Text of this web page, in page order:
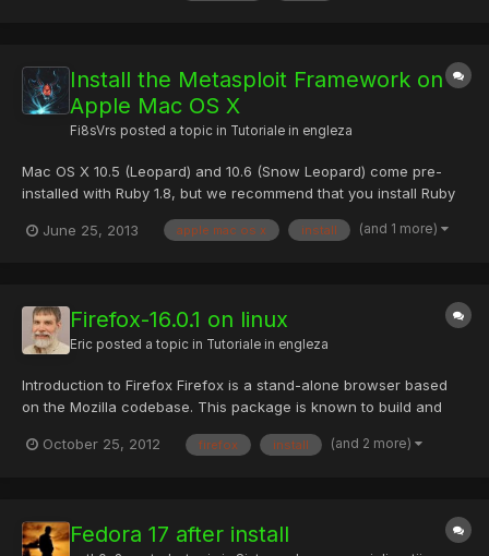
Install the Metasploit Framework on
Apple Mac OS X
Fi8sVrs posted a topic in Tutoriale in engleza
Mac OS X 10.5 (Leopard) and 10.6 (Snow Leopard) come pre-
installed with Ruby 1.8, but we recommend that you install Ruby
Xcode installed - http://developer.apple.com/tools/xcode/
June 25, 2013 apple mac os x install (and 1 more)
Firefox-16.0.1 on linux
Eric posted a topic in Tutoriale in engleza
Introduction to Firefox Firefox is a stand-alone browser based
on the Mozilla codebase. This package is known to build and
Download (FTP):
October 25, 2012 firefox install (and 2 more)
Fedora 17 after install